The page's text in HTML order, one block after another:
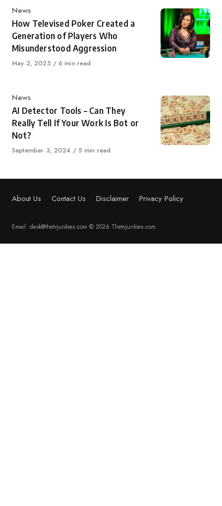
Category
News
How Televised Poker Created a
Generation of Players Who
Misunderstood Aggression
Published
May 2, 2025 6 min read
Category
News
AI Detector Tools – Can They
Really Tell If Your Work Is Bot or
Not?
Published
September 3, 2024 5 min read
About Us Contact Us Disclaimer Privacy Policy
Email: desk@thetvjunkies.com © 2026 Thetvjunkies.com